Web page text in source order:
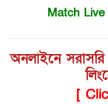
Match
অনলাইনে
[